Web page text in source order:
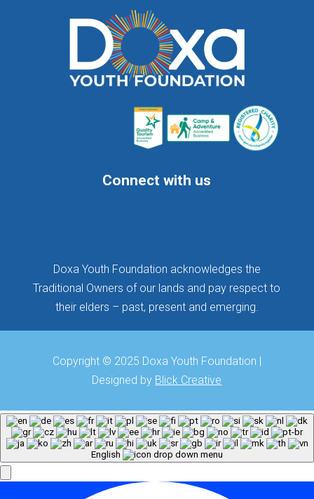
Connect with us
Doxa Youth Foundation acknowledges the
Traditional Owners of our lands and pay respect to
their elders – past, present and emerging.
Copyright © 2025 Doxa Youth Foundation |
Designed by Blick Creative
English